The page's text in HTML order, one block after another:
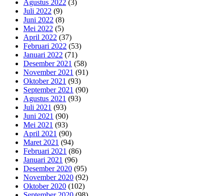
Agustus 2022 (3)
Juli 2022 (9)
Juni 2022 (8)
Mei 2022 (5)
April 2022 (37)
Februari 2022 (53)
Januari 2022 (71)
Desember 2021 (58)
November 2021 (91)
Oktober 2021 (93)
September 2021 (90)
Agustus 2021 (93)
Juli 2021 (93)
Juni 2021 (90)
Mei 2021 (93)
April 2021 (90)
Maret 2021 (94)
Februari 2021 (86)
Januari 2021 (96)
Desember 2020 (95)
November 2020 (92)
Oktober 2020 (102)